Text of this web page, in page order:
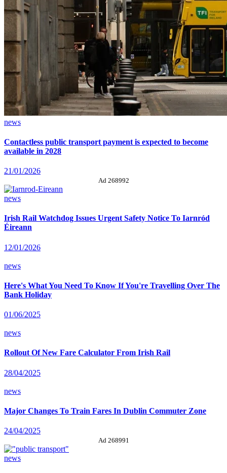
news
Contactless public transport payment is expected to become
available in 2028
21/01/2026
Ad 268992
news
Irish Rail Watchdog Issues Urgent Safety Notice To Iarnród
Éireann
12/01/2026
news
Here's What You Need To Know If You're Travelling Over The
Bank Holiday
01/06/2025
news
Rollout Of New Fare Calculator From Irish Rail
28/04/2025
news
Major Changes To Train Fares In Dublin Commuter Zone
24/04/2025
Ad 268991
news